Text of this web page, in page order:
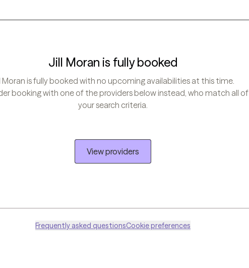
Jill Moran is fully booked
Moran is fully booked with no upcoming availabilities at this time.
booking with one of the providers below instead, who match all of
your search criteria.
View providers
Frequently asked questionsCookie preferences